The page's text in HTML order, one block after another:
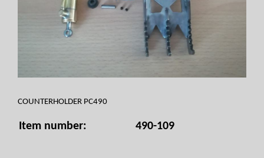
COUNTERHOLDER PC490
Item number: 490-109